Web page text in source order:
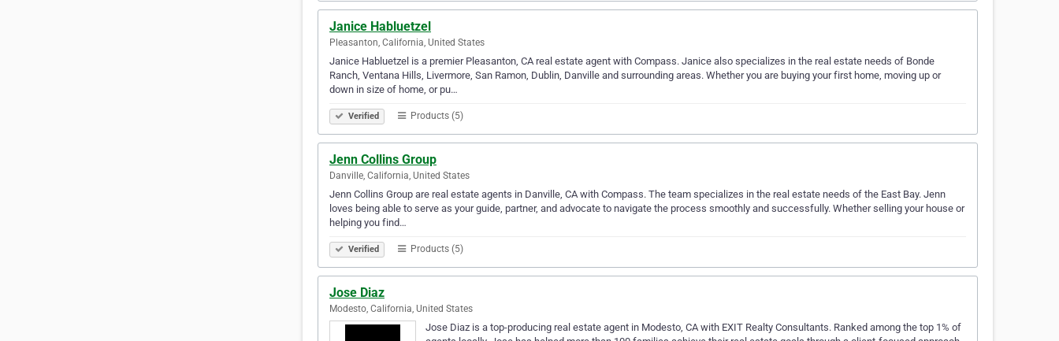
Janice Habluetzel
Pleasanton, California, United States
Janice Habluetzel is a premier Pleasanton, CA real estate agent with Compass. Janice also specializes in the real estate needs of Bonde
Ranch, Ventana Hills, Livermore, San Ramon, Dublin, Danville and surrounding areas. Whether you are buying your first home, moving up or
down in size of home, or pu…
Verified Products (5)
Jenn Collins Group
Danville, California, United States
Jenn Collins Group are real estate agents in Danville, CA with Compass. The team specializes in the real estate needs of the East Bay. Jenn
loves being able to serve as your guide, partner, and advocate to navigate the process smoothly and successfully. Whether selling your house or
helping you find…
Verified Products (5)
Jose Diaz
Modesto, California, United States
Jose Diaz is a top-producing real estate agent in Modesto, CA with EXIT Realty Consultants. Ranked among the top 1% of